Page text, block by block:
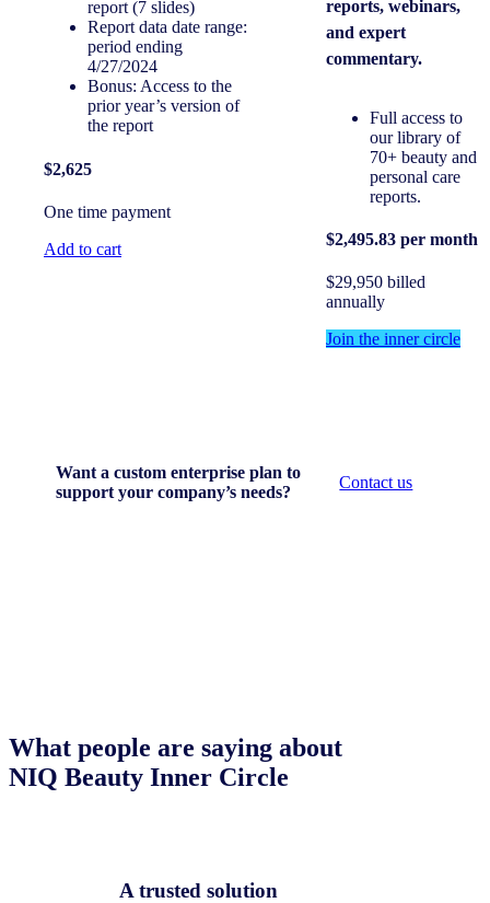
report (7 slides)
Report data date range:
period ending
4/27/2024
Bonus: Access to the
prior year’s version of
the report
$2,625
One time payment
Add to cart
reports, webinars,
and expert
commentary.
Full access to
our library of
70+ beauty and
personal care
reports.
$2,495.83 per month
$29,950 billed
annually
Join the inner circle
Want a custom enterprise plan to
support your company’s needs?
Contact us
What people are saying about
NIQ Beauty Inner Circle
A trusted solution